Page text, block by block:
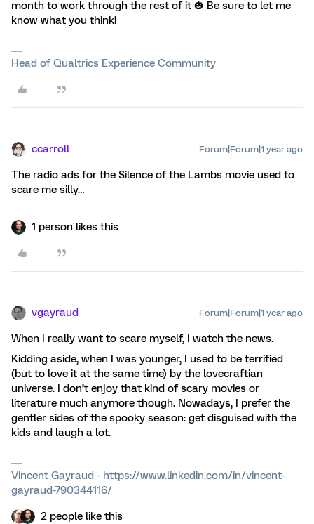
month to work through the rest of it 🎃 Be sure to let me
know what you think!
Head of Qualtrics Experience Community
ccarroll Forum|Forum|1 year ago
The radio ads for the Silence of the Lambs movie used to
scare me silly…
1 person likes this
vgayraud Forum|Forum|1 year ago
When I really want to scare myself, I watch the news.
Kidding aside, when I was younger, I used to be terrified
(but to love it at the same time) by the lovecraftian
universe. I don’t enjoy that kind of scary movies or
literature much anymore though. Nowadays, I prefer the
gentler sides of the spooky season: get disguised with the
kids and laugh a lot.
Vincent Gayraud - https://www.linkedin.com/in/vincent-
gayraud-790344116/
2 people like this